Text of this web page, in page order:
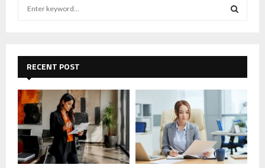
f
o
r
:
E
A
C
H
RECENT POST